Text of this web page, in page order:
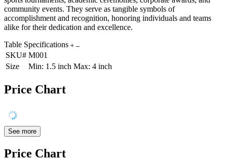
community events. They serve as tangible symbols of
accomplishment and recognition, honoring individuals and teams
alike for their dedication and excellence.
Table Specifications
SKU# M001
Size
Min: 1.5 inch Max: 4 inch
Price Chart
See more
Price Chart